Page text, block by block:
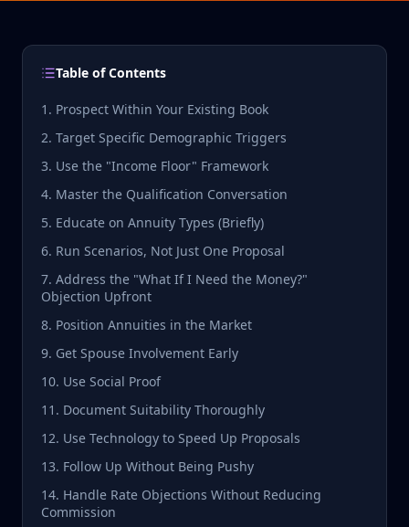
Table of Contents
1. Prospect Within Your Existing Book
2. Target Specific Demographic Triggers
3. Use the "Income Floor" Framework
4. Master the Qualification Conversation
5. Educate on Annuity Types (Briefly)
6. Run Scenarios, Not Just One Proposal
7. Address the "What If I Need the Money?"
Objection Upfront
8. Position Annuities in the Market
9. Get Spouse Involvement Early
10. Use Social Proof
11. Document Suitability Thoroughly
12. Use Technology to Speed Up Proposals
13. Follow Up Without Being Pushy
14. Handle Rate Objections Without Reducing
Commission